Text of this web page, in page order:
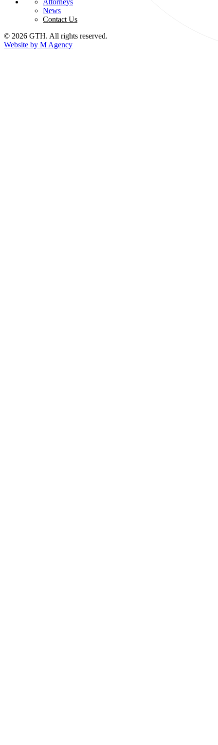
News
Contact Us
© 2026 GTH. All rights reserved.
Website by M Agency